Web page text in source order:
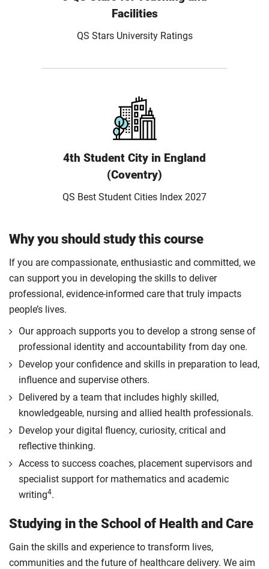
Facilities
QS Stars University Ratings
4th Student City in England
(Coventry)
QS Best Student Cities Index 2027
Why you should study this course
If you are compassionate, enthusiastic and committed, we
can support you in developing the skills to deliver
professional, evidence-informed care that truly impacts
people’s lives.
Our approach supports you to develop a strong sense of
professional identity and accountability from day one.
Develop your confidence and skills in preparation to lead,
influence and supervise others.
Delivered by a team that includes highly skilled,
knowledgeable, nursing and allied health professionals.
Develop your digital fluency, curiosity, critical and
reflective thinking.
Access to success coaches, placement supervisors and
specialist support for mathematics and academic
writing4.
Studying in the School of Health and Care
Gain the skills and experience to transform lives,
communities and the future of healthcare delivery. We aim